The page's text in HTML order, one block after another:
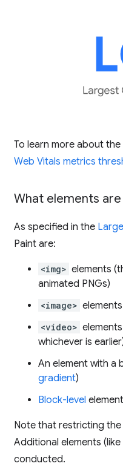
To learn more about
Web Vitals metrics
What elements
As specified in the
Paint are:
<img> elements
animated PNGs)
<image>
<video>
whichever is
An element with a
gradient)
Block-level
Note that restricting
Additional elements
conducted.